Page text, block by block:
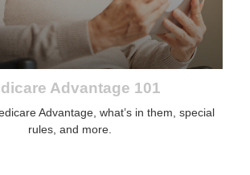
Advantage 101
Advantage, what’s in them, special
rules, and more.